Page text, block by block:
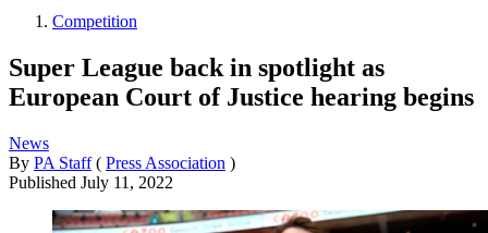
Competition
Super League back in spotlight as
European Court of Justice hearing begins
News
By PA Staff ( Press Association )
Published July 11, 2022